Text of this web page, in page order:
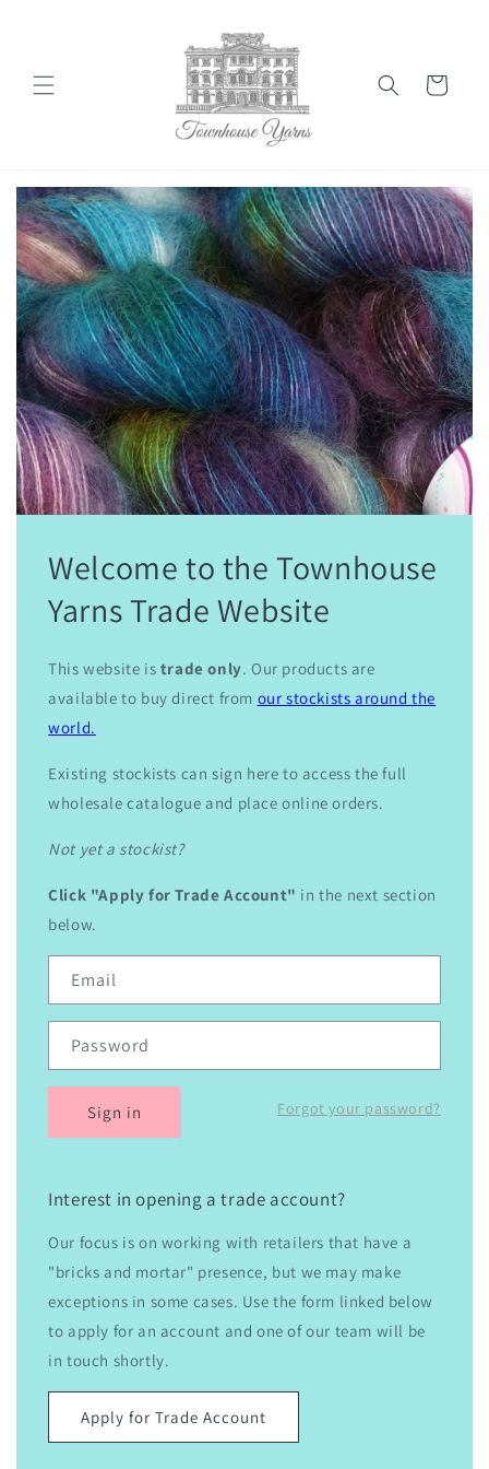
Cart
Welcome to the Townhouse
Yarns Trade Website
This website is trade only. Our products are
available to buy direct from our stockists around the
world.
Existing stockists can sign here to access the full
wholesale catalogue and place online orders.
Not yet a stockist?
Click "Apply for Trade Account" in the next section
below.
Email
Password
Forgot your password?
Sign in
Interest in opening a trade account?
Our focus is on working with retailers that have a
"bricks and mortar" presence, but we may make
exceptions in some cases. Use the form linked below
to apply for an account and one of our team will be
in touch shortly.
Apply for Trade Account